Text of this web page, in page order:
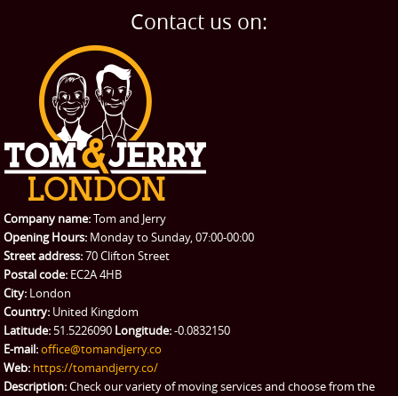
TESTIMONIALS
CONTACT US
REQUEST A QUOTE
Request a quote
Student Removals
Removals
Packing Service
Man and Van Hire
eBay Collection
Storage
Contact us on:
Company name:Tom and Jerry
Opening Hours: Monday to Sunday, 07:00-00:00
Street address:70 Clifton Street
Postal code: EC2A 4HB
City: London
Country: United Kingdom
Latitude: 51.5226090 Longitude:-0.0832150
E-mail:office@tomandjerry.co
Web: https://tomandjerry.co/
Description:Check our variety of moving services and choose from the